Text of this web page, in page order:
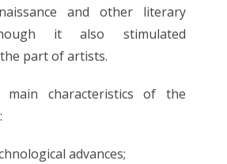
and other literary
it also stimulated
part of artists.
characteristics of the
advances;